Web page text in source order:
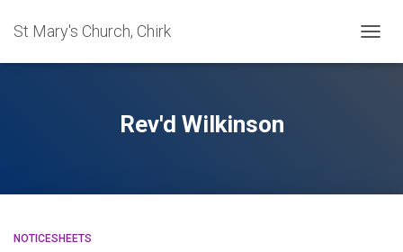
St Mary's Church, Chirk
Rev'd Wilkinson
NOTICESHEETS